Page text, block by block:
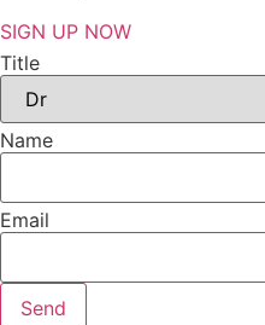
SIGN UP NOW
Title
Name
Email
Send